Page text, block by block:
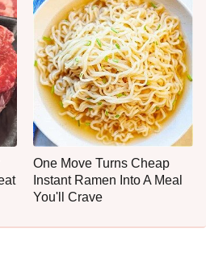
One Move Turns Cheap
Instant Ramen Into A Meal
You'll Crave